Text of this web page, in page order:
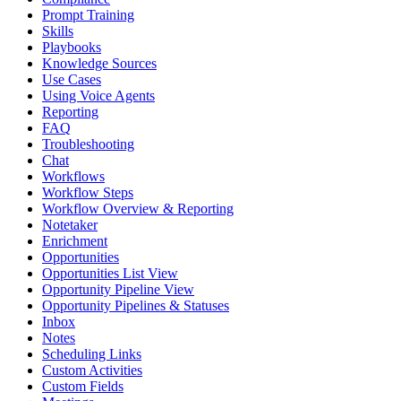
Prompt Training
Skills
Playbooks
Knowledge Sources
Use Cases
Using Voice Agents
Reporting
FAQ
Troubleshooting
Chat
Workflows
Workflow Steps
Workflow Overview & Reporting
Notetaker
Enrichment
Opportunities
Opportunities List View
Opportunity Pipeline View
Opportunity Pipelines & Statuses
Inbox
Notes
Scheduling Links
Custom Activities
Custom Fields